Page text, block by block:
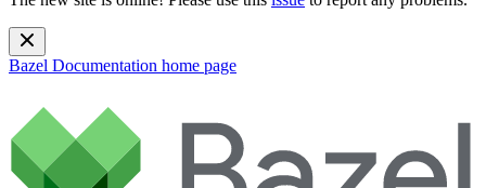
Bazel Documentation home page